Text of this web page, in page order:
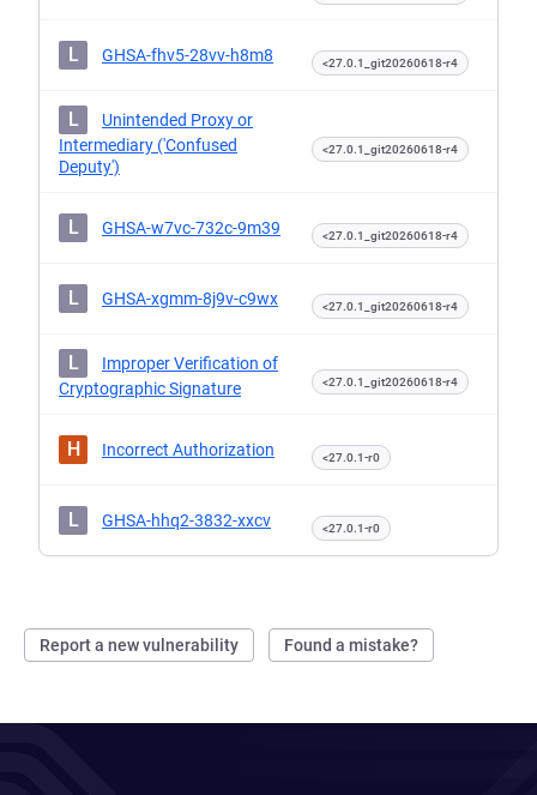
Report a new vulnerability Found a mistake?
L GHSA-fhv5-28vv-h8m8 <27.0.1_git20260618-r4
L
Unintended Proxy or
Intermediary ('Confused
Deputy')
<27.0.1_git20260618-r4
L GHSA-w7vc-732c-9m39 <27.0.1_git20260618-r4
L GHSA-xgmm-8j9v-c9wx <27.0.1_git20260618-r4
L
Improper Verification of
Cryptographic Signature
<27.0.1_git20260618-r4
H Incorrect Authorization <27.0.1-r0
L GHSA-hhq2-3832-xxcv <27.0.1-r0